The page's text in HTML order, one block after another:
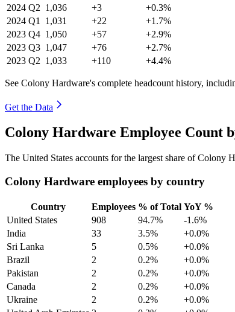
2024 Q2 1,036 +3
+0.3%
2024 Q1 1,031 +22
+1.7%
2023 Q4 1,050 +57
+2.9%
2023 Q3 1,047 +76
+2.7%
2023 Q2 1,033 +110 +4.4%
See Colony Hardware's complete headcount history,
Get the Data
Colony Hardware Employee Count
The United States accounts for the largest share of
Colony Hardware employees by country
Country Employees % of Total YoY %
United States
908 94.7%
-1.6%
India
33 3.5%
+0.0%
Sri Lanka
5 0.5%
+0.0%
Brazil
2 0.2%
+0.0%
Pakistan
2 0.2%
+0.0%
Canada
2 0.2%
+0.0%
Ukraine
2 0.2%
+0.0%